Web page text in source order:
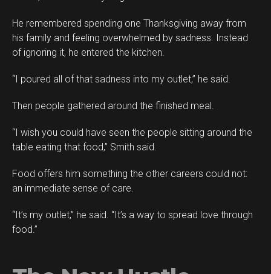
He remembered spending one Thanksgiving away from
his family and feeling overwhelmed by sadness. Instead
of ignoring it, he entered the kitchen.
“I poured all of that sadness into my outlet,” he said.
Then people gathered around the finished meal.
“I wish you could have seen the people sitting around the
table eating that food,” Smith said.
Food offers him something the other careers could not:
an immediate sense of care.
“It’s my outlet,” he said. “It’s a way to spread love through
food.”